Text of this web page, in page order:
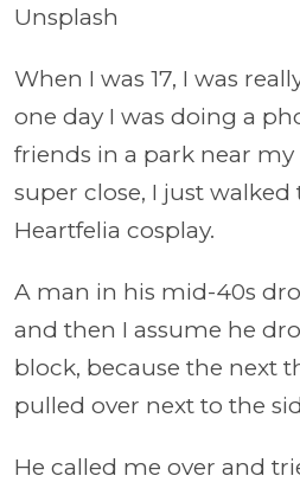
Unsplash
When I was 17, I was
one day I was doing a
friends in a park near my
super close, I just
Heartfelia cosplay.
A man in his mid-40s
and then I assume he
block, because the next
pulled over next to the
He called me over and